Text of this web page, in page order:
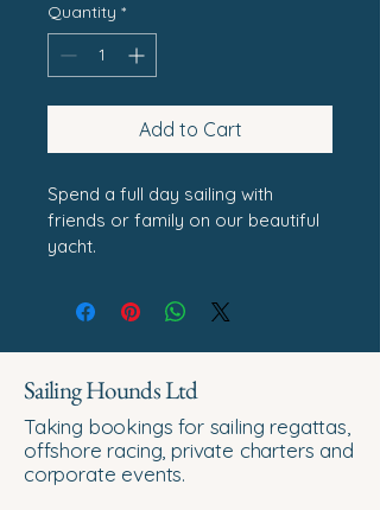
Quantity *
Add to Cart
Spend a full day sailing with
friends or family on our beautiful
yacht.
Sailing Hounds Ltd
Taking bookings for sailing regattas,
offshore racing, private charters and
corporate events.